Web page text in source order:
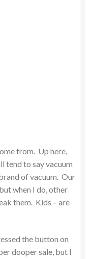
from. Up here,
tend to say vacuum
of vacuum. Our
when I do, other
them. Kids – are
the button on
dooper sale, but I